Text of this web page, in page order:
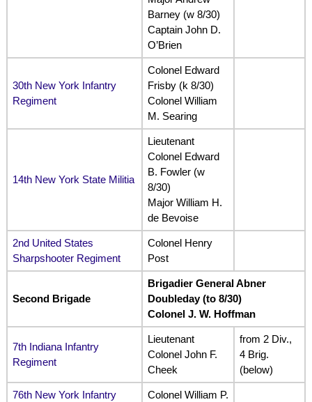
Barney (w 8/30)
Captain John D.
O’Brien
30th New York Infantry
Regiment
Colonel Edward
Frisby (k 8/30)
Colonel William
M. Searing
14th New York State Militia
Lieutenant
Colonel Edward
B. Fowler (w
8/30)
Major William H.
de Bevoise
2nd United States
Sharpshooter Regiment
Colonel Henry
Post
Second Brigade
Brigadier General Abner
Doubleday (to 8/30)
Colonel J. W. Hoffman
7th Indiana Infantry
Regiment
Lieutenant
Colonel John F.
Cheek
from 2 Div.,
4 Brig.
(below)
76th New York Infantry
Colonel William P.